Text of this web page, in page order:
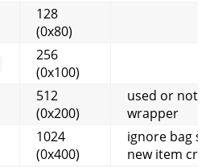
128
(0x80)
256
(0x100)
512
(0x200)
used or not
wrapper
1024
(0x400)
ignore bag
new item